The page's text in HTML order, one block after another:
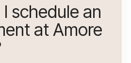
schedule an
at Amore